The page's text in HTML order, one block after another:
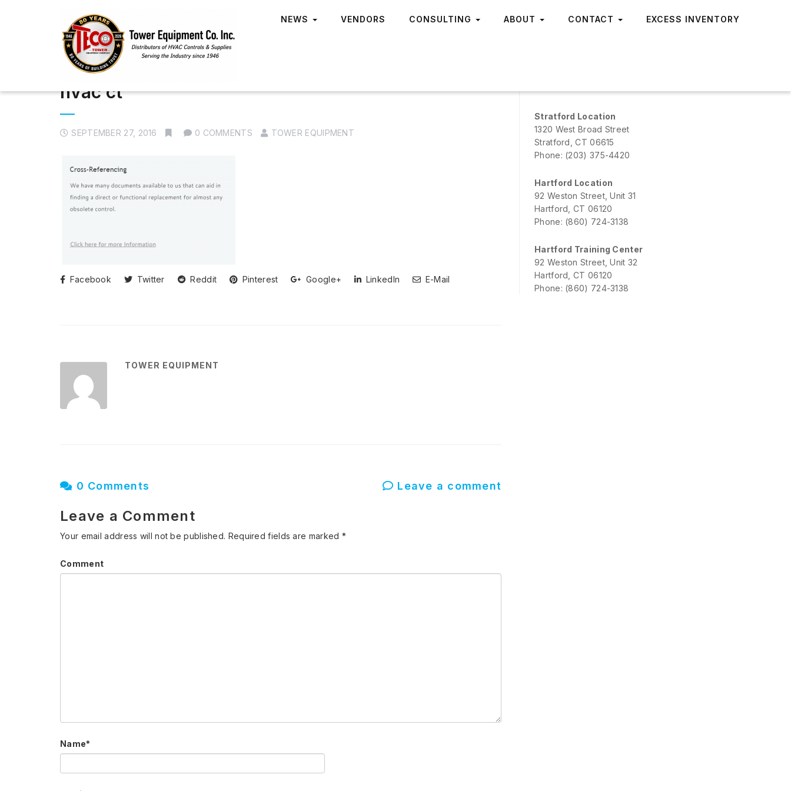
NEWS VENDORS CONSULTING ABOUT CONTACT EXCESS INVENTORY
hvac ct
SEPTEMBER 27, 2016 0 COMMENTS TOWER EQUIPMENT
Facebook Twitter Reddit Pinterest Google+ LinkedIn E-Mail
TOWER EQUIPMENT
0 Comments Leave a comment
Leave a Comment
Your email address will not be published. Required fields are marked *
Comment
Name*
Stratford Location
1320 West Broad Street
Stratford, CT 06615
Phone: (203) 375-4420
Hartford Location
92 Weston Street, Unit 31
Hartford, CT 06120
Phone: (860) 724-3138
Hartford Training Center
92 Weston Street, Unit 32
Hartford, CT 06120
Phone: (860) 724-3138